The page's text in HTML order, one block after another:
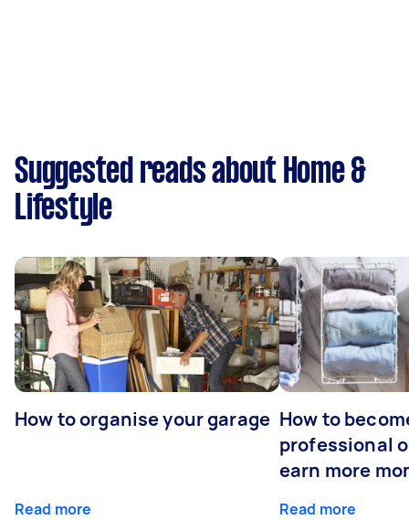
Suggested reads about Home &
Lifestyle
How to organise your garage
Read more
How to
professional
earn more
Read more